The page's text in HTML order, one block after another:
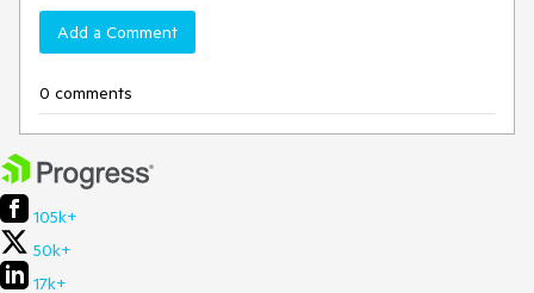
Add a Comment
0 comments
105k+
50k+
17k+